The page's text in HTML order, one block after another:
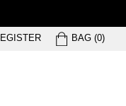
BAG
BAG (0)